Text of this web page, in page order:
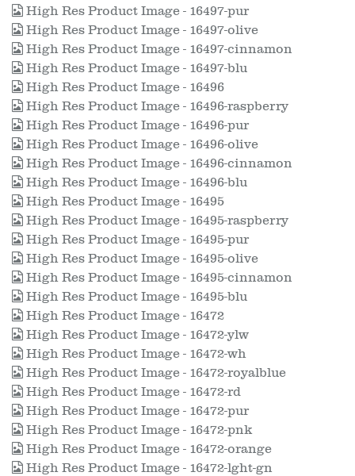
High Res Product Image - 16497-pur
High Res Product Image - 16497-olive
High Res Product Image - 16497-cinnamon
High Res Product Image - 16497-blu
High Res Product Image - 16496
High Res Product Image - 16496-raspberry
High Res Product Image - 16496-pur
High Res Product Image - 16496-olive
High Res Product Image - 16496-cinnamon
High Res Product Image - 16496-blu
High Res Product Image - 16495
High Res Product Image - 16495-raspberry
High Res Product Image - 16495-pur
High Res Product Image - 16495-olive
High Res Product Image - 16495-cinnamon
High Res Product Image - 16495-blu
High Res Product Image - 16472
High Res Product Image - 16472-ylw
High Res Product Image - 16472-wh
High Res Product Image - 16472-royalblue
High Res Product Image - 16472-rd
High Res Product Image - 16472-pur
High Res Product Image - 16472-pnk
High Res Product Image - 16472-orange
High Res Product Image - 16472-lght-gn